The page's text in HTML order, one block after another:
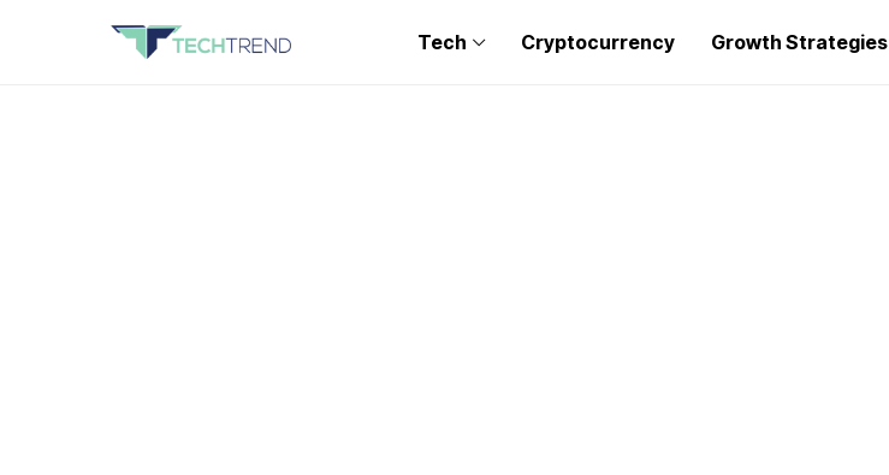
Tech Cryptocurrency Growth Strategies